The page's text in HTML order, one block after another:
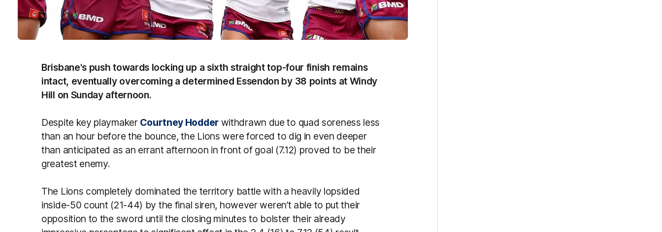
Brisbane's push towards locking up a sixth straight top-four finish remains
intact, eventually overcoming a determined Essendon by 38 points at Windy
Hill on Sunday afternoon.
Despite key playmaker Courtney Hodderwithdrawn due to quad soreness less
than an hour before the bounce, the Lions were forced to dig in even deeper
than anticipated as an errant afternoon in front of goal (7.12) proved to be their
greatest enemy.
The Lions completely dominated the territory battle with a heavily lopsided
inside-50 count (21-44) by the final siren, however weren’t able to put their
opposition to the sword until the closing minutes to bolster their already